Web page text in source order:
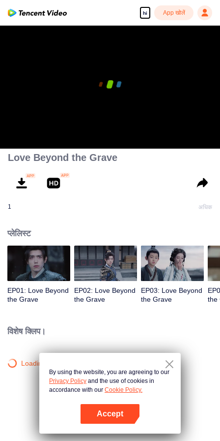
hi App खोलें
Love Beyond the Grave
1 अधिक
प्लेलिस्ट
EP01: Love Beyond
the Grave
EP02: Love Beyond
the Grave
EP03: Love Beyond
the Grave
the
विशेष क्लिप।
Loading…
By using the website, you are agreeing to our
Privacy Policy and the use of cookies in
accordance with our Cookie Policy.
Accept